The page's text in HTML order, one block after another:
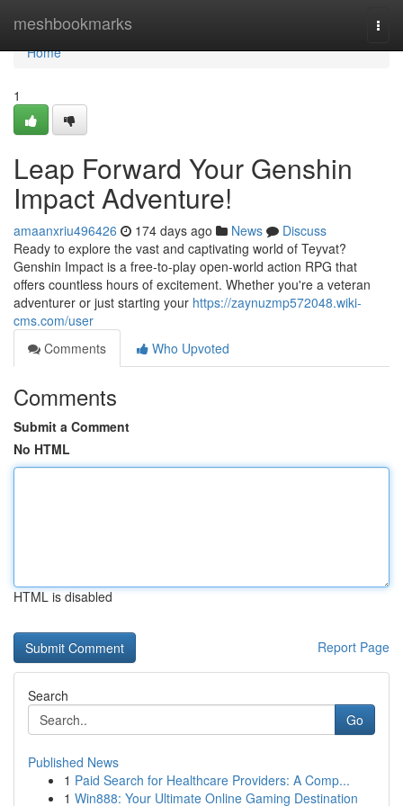
meshbookmarks
Home
Home
1
Leap Forward Your Genshin
Impact Adventure!
amaanxriu496426 174 days ago News
Discuss
Ready to explore the vast and captivating world of Teyvat?
Genshin Impact is a free-to-play open-world action RPG that
offers countless hours of excitement. Whether you're a veteran
adventurer or just starting your https://zaynuzmp572048.wiki-
cms.com/user
Comments
Who Upvoted
Comments
Submit a Comment
No HTML
HTML is disabled
Report Page
Search
Go
Published News
1 Paid Search for Healthcare Providers: A Comp...
1 Win888: Your Ultimate Online Gaming Destination